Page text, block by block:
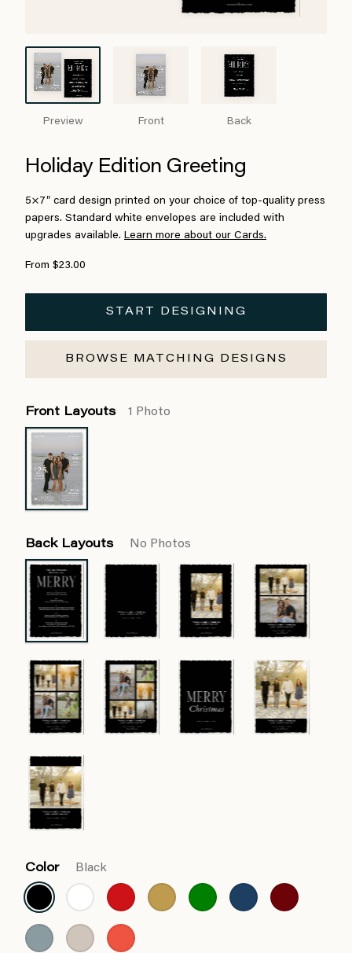
Preview Front Back
Holiday Edition Greeting
5×7″ card design printed on your choice of top-quality press
papers. Standard white envelopes are included with
upgrades available. Learn more about our Cards.
From $23.00
START DESIGNING
BROWSE MATCHING DESIGNS
Front Layouts 1 Photo
Back Layouts No Photos
Color Black